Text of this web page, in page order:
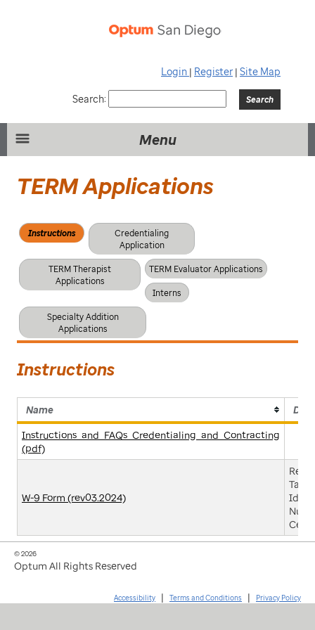
Login | Register | Site Map
Search:
Menu
TERM Applications
Instructions
Credentialing
Application
TERM Therapist
Applications
TERM Evaluator Applications
Interns
Specialty Addition
Applications
Instructions
Name
Instructions_and_FAQs_Credentialing_and_Contracting
(pdf)
W-9 Form (rev03.2024)
© 2026
Optum All Rights Reserved
Accessibility | Terms and Conditions | Privacy Policy